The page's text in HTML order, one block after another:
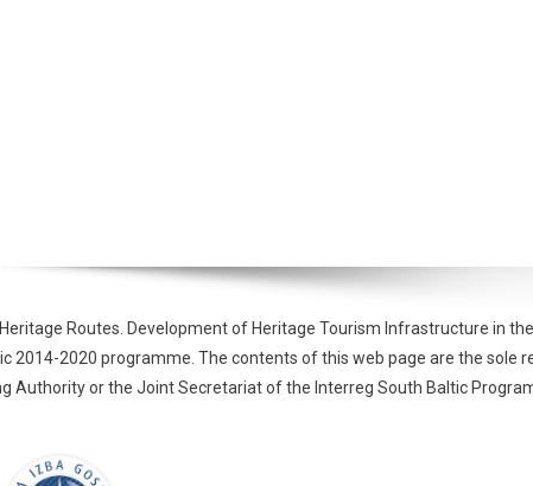
Routes. Development of Heritage Tourism Infrastructure in
2014-2020 programme. The contents of this web page are the
Authority or the Joint Secretariat of the Interreg South Baltic